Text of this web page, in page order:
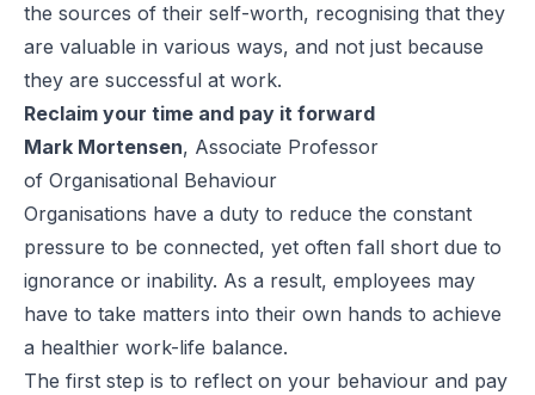
the sources of their self-worth, recognising that they
are valuable in various ways, and not just because
they are successful at work.
Reclaim your time and pay it forward
Mark Mortensen, Associate Professor
of Organisational Behaviour
Organisations have a duty to reduce the constant
pressure to be connected, yet often fall short due to
ignorance or inability. As a result, employees may
have to take matters into their own hands to achieve
a healthier work-life balance.
The first step is to reflect on your behaviour and pay